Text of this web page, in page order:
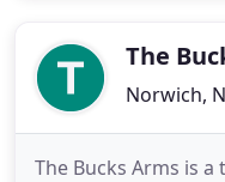
Anvil Cottage
The
Norwich,
The Bucks Arms is